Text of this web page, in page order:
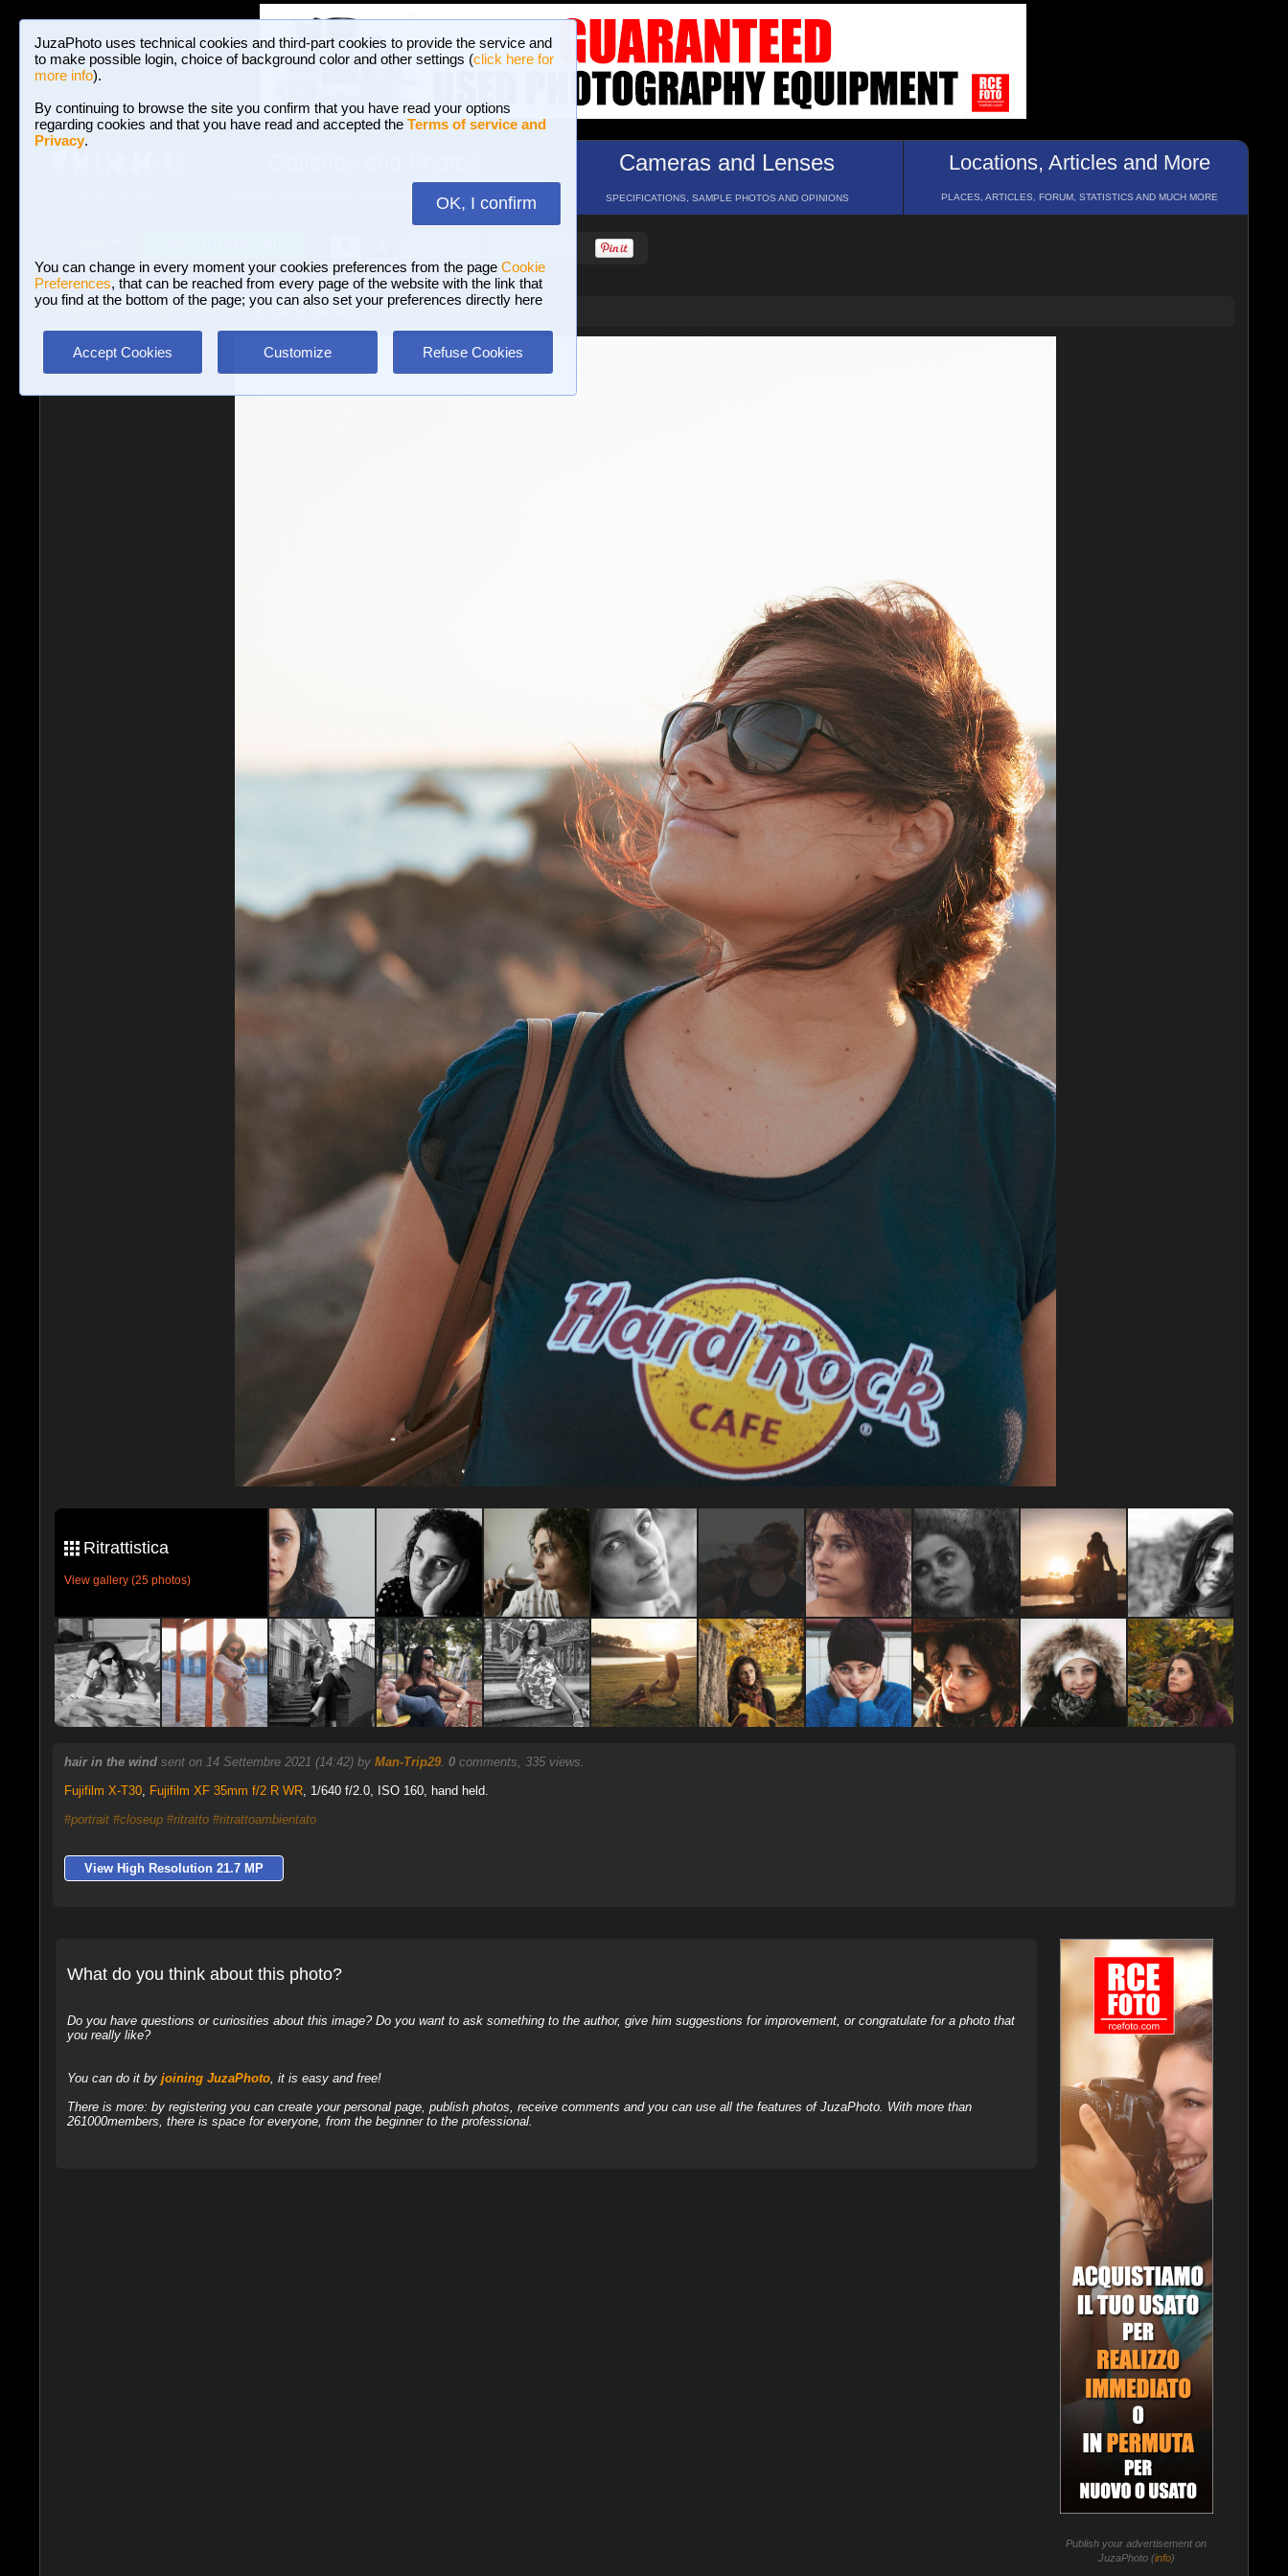
JuzaPhoto uses technical cookies and third-part cookies to provide the service and
to make possible login, choice of background color and other settings (click here for
more info).
By continuing to browse the site you confirm that you have read your options
regarding cookies and that you have read and accepted the Terms of service and
Privacy.
OK, I confirm
You can change in every moment your cookies preferences from the page Cookie
Preferences, that can be reached from every page of the website with the link that
you find at the bottom of the page; you can also set your preferences directly here
Accept Cookies Customize Refuse Cookies
BROWSE BETWEEN 3,023,340 PHOTOS AND 16 GALLERIES
Cameras and Lenses
SPECIFICATIONS, SAMPLE PHOTOS AND OPINIONS
Locations, Articles and More
PLACES, ARTICLES, FORUM, STATISTICS AND MUCH MORE
Portrait and Fashion» hair in the wind
Ritrattistica
View gallery (25 photos)
hair in the wind sent on 14 Settembre 2021 (14:42) by Man-Trip29. 0comments, 335 views.
Fujifilm X-T30, Fujifilm XF 35mm f/2 R WR, 1/640 f/2.0, ISO 160, hand held.
#portrait #closeup #ritratto #ritrattoambientato
View High Resolution 21.7 MP
What do you think about this photo?
Do you have questions or curiosities about this image? Do you want to ask something to the author, give him suggestions for improvement, or congratulate for a photo that
you really like?
You can do it by joining JuzaPhoto, it is easy and free!
There is more: by registering you can create your personal page, publish photos, receive comments and you can use all the features of JuzaPhoto. With more than
261000members, there is space for everyone, from the beginner to the professional.
Publish your advertisement on
JuzaPhoto (info)